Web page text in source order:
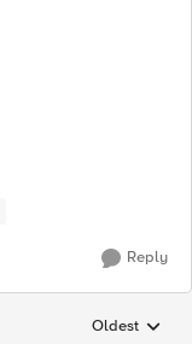
Reply
Replies
Oldest